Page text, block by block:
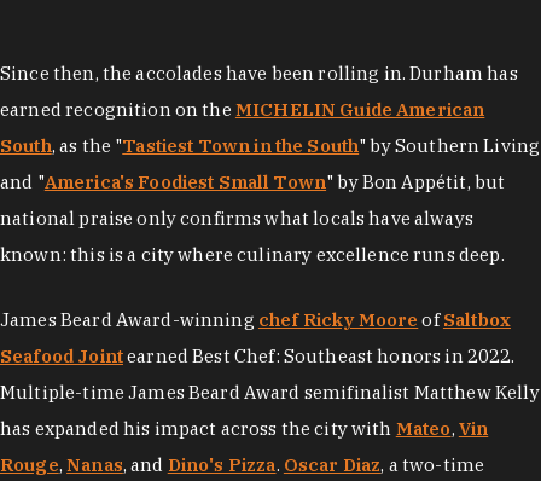
Since then, the accolades have been rolling in. Durham has
earned recognition on the MICHELIN Guide American
South, as the "Tastiest Town in the South" by Southern Living
and "America's Foodiest Small Town" by Bon Appétit, but
national praise only confirms what locals have always
known: this is a city where culinary excellence runs deep.
James Beard Award-winning chef Ricky Moore ofSaltbox
Seafood Jointearned Best Chef: Southeast honors in 2022.
Multiple-time James Beard Award semifinalist Matthew Kelly
has expanded his impact across the city with Mateo, Vin
Rouge,Nanas, and Dino's Pizza. Oscar Diaz, a two-time